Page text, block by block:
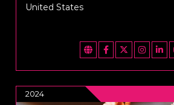
United States
2024